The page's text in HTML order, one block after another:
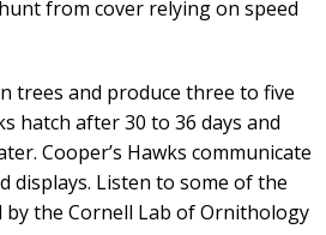
from cover relying on speed
trees and produce three to five
hatch after 30 to 36 days and
Cooper’s Hawks communicate
displays. Listen to some of the
by the Cornell Lab of Ornithology